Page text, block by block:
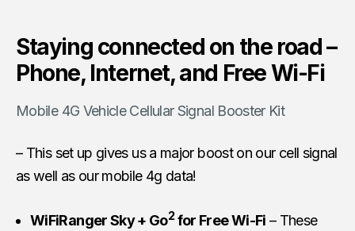
Staying connected on the road –
Phone, Internet, and Free Wi-Fi
Mobile 4G Vehicle Cellular Signal Booster Kit
– This set up gives us a major boost on our cell signal
as well as our mobile 4g data!
WiFiRanger Sky + Go2for Free Wi-Fi – These